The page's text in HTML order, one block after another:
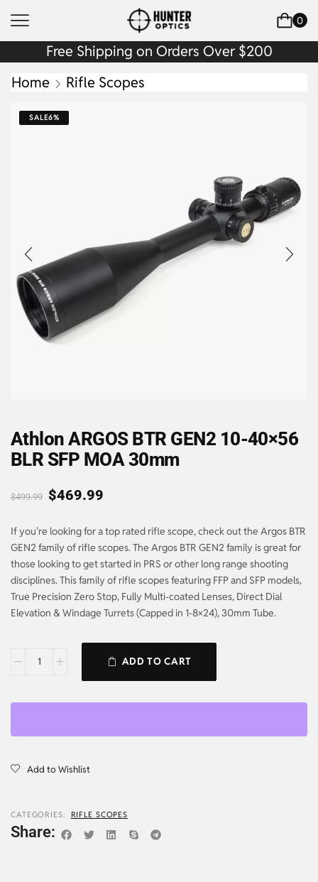
0
Free Shipping on Orders Over $200
Home
Rifle Scopes
SALE6%
Athlon ARGOS BTR GEN2 10-40×56
BLR SFP MOA 30mm
$499.99 $469.99
If you’re looking for a top rated rifle scope, check out the Argos BTR
GEN2 family of rifle scopes. The Argos BTR GEN2 family is great for
those looking to get started in PRS or other long range shooting
disciplines. This family of rifle scopes featuring FFP and SFP models,
True Precision Zero Stop, Fully Multi-coated Lenses, Direct Dial
Elevation & Windage Turrets (Capped in 1-8×24), 30mm Tube.
ADD TO CART
Add to Wishlist
CATEGORIES: RIFLE SCOPES
Share: